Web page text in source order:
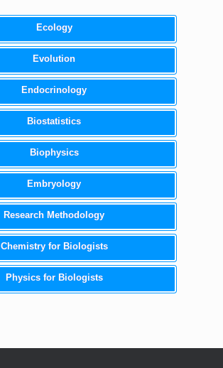
Ecology
Evolution
Endocrinology
Biostatistics
Biophysics
Embryology
Research Methodology
Chemistry for Biologists
Physics for Biologists